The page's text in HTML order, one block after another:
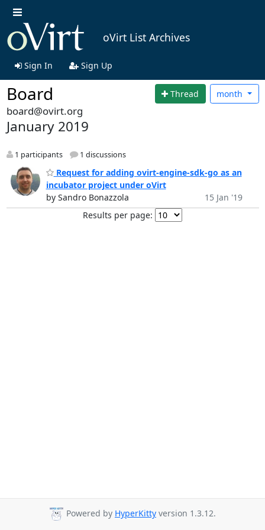
oVirt List Archives
Sign In Sign Up
Board Thread month
board@ovirt.org
January 2019
1 participants 1 discussions
Request for adding ovirt-engine-sdk-go as an
incubator project under oVirt
by Sandro Bonazzola
15 Jan '19
Results per page:
Powered by HyperKitty version 1.3.12.